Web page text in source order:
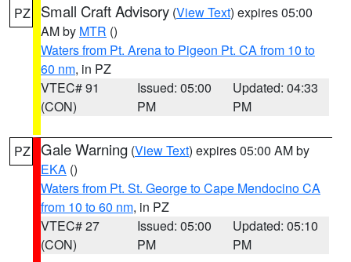
PZ Small Craft Advisory (View Text) expires 05:00
AM by MTR ()
Waters from Pt. Arena to Pigeon Pt. CA from 10 to
60 nm, in PZ
VTEC# 91
(CON)
Issued: 05:00
PM
Updated: 04:33
PM
PZ Gale Warning (View Text) expires 05:00 AM by
EKA ()
Waters from Pt. St. George to Cape Mendocino CA
from 10 to 60 nm, in PZ
VTEC# 27
(CON)
Issued: 05:00
PM
Updated: 05:10
PM